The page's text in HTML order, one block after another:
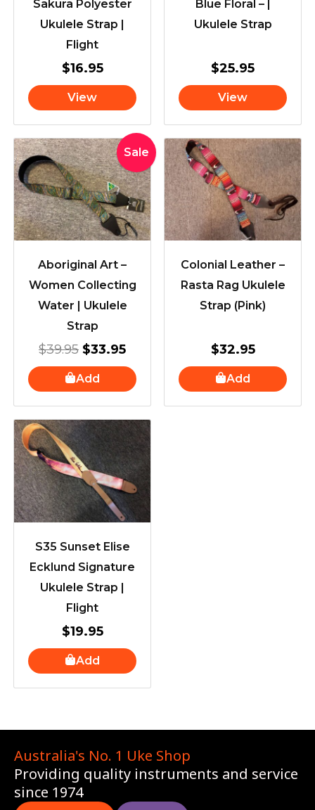
Sakura Polyester
Ukulele Strap |
Flight
$16.95
View
Blue Floral – |
Ukulele Strap
$25.95
View
Sale
Aboriginal Art –
Women Collecting
Water | Ukulele
Strap
$39.95
Original
price
was:
$39.95.
$33.95
Current
price
is:
$33.95.
Add
Colonial Leather –
Rasta Rag Ukulele
Strap (Pink)
$32.95
Add
S35 Sunset Elise
Ecklund Signature
Ukulele Strap |
Flight
$19.95
Add
Australia's No. 1 Uke Shop
Providing quality instruments and service
since 1974